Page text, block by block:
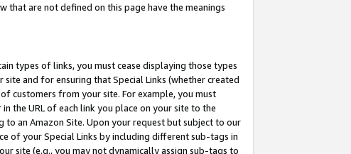
that are not defined on this page have the meanings
types of links, you must cease displaying those types
and for ensuring that Special Links (whether created
customers from your site. For example, you must
the URL of each link you place on your site to the
to an Amazon Site. Upon your request but subject to our
of your Special Links by including different sub-tags in
site (e.g., you may not dynamically assign sub-tags to